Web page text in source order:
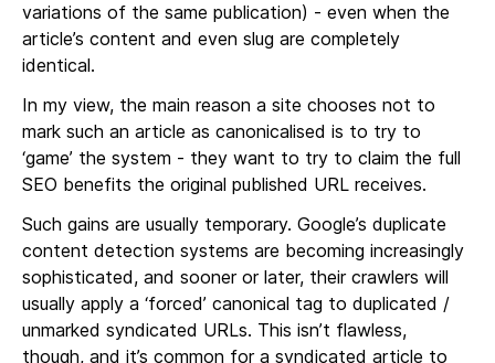
variations of the same publication) - even when the
article’s content and even slug are completely
identical.
In my view, the main reason a site chooses not to
mark such an article as canonicalised is to try to
‘game’ the system - they want to try to claim the full
SEO benefits the original published URL receives.
Such gains are usually temporary. Google’s duplicate
content detection systems are becoming increasingly
sophisticated, and sooner or later, their crawlers will
usually apply a ‘forced’ canonical tag to duplicated /
unmarked syndicated URLs. This isn’t flawless,
though, and it’s common for a syndicated article to